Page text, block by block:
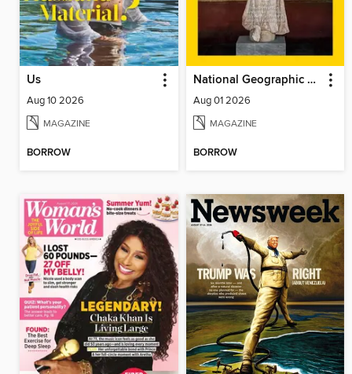
Us
Aug 10 2026
MAGAZINE
BORROW
National Geographic Magazine
Aug 01 2026
MAGAZINE
BORROW